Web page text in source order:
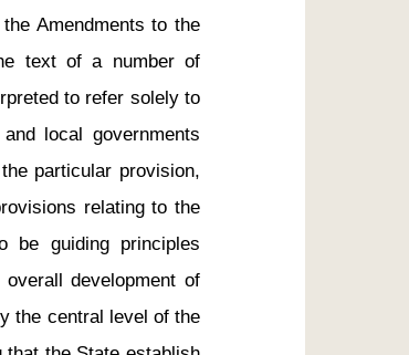
Amendments to the
text of a number of
to refer solely to
local governments
particular provision,
relating to the
be guiding principles
development of
the central level of the